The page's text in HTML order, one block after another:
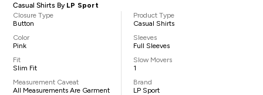
Casual Shirts By LP Sport
Closure Type
Button
Color
Pink
Fit
Slim Fit
Measurement Caveat
All Measurements Are Garment
Product Type
Casual Shirts
Sleeves
Full Sleeves
Slow Movers
1
Brand
LP Sport